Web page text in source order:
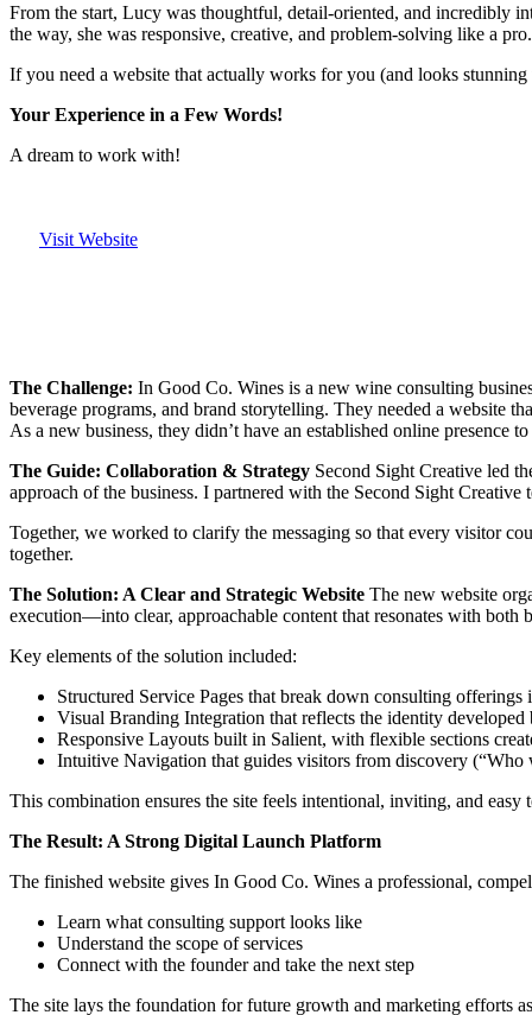
From the start, Lucy was thoughtful, detail-oriented, and incredibly
the way, she was responsive, creative, and problem-solving like a pro.
If you need a website that actually works for you (and looks
Your Experience in a Few Words!
A dream to work with!
Visit Website
The Challenge: In Good Co. Wines is a new wine consulting
beverage programs, and brand storytelling. They needed a website
As a new business, they didn’t have an established online presence
The Guide: Collaboration & Strategy Second Sight Creative led
approach of the business. I partnered with the Second Sight
Together, we worked to clarify the messaging so that every visitor
together.
The Solution: A Clear and Strategic Website The new website
execution—into clear, approachable content that resonates with both
Key elements of the solution included:
Structured Service Pages that break down consulting
Visual Branding Integration that reflects the identity
Responsive Layouts built in Salient, with flexible sections
Intuitive Navigation that guides visitors from discovery (“Who
This combination ensures the site feels intentional, inviting, and
The Result: A Strong Digital Launch Platform
The finished website gives In Good Co. Wines a professional,
Learn what consulting support looks like
Understand the scope of services
Connect with the founder and take the next step
The site lays the foundation for future growth and marketing efforts